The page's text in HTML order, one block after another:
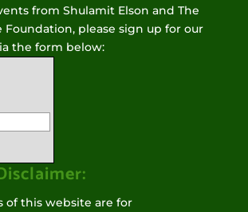
from Shulamit Elson and The
Foundation, please sign up for our
the form below:
of this website are for